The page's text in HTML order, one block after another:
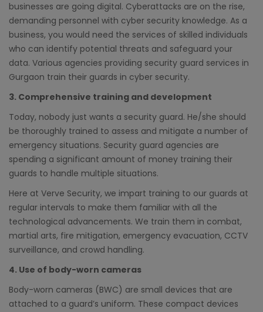
businesses are going digital. Cyberattacks are on the rise,
demanding personnel with cyber security knowledge. As a
business, you would need the services of skilled individuals
who can identify potential threats and safeguard your
data. Various agencies providing security guard services in
Gurgaon train their guards in cyber security.
3. Comprehensive training and development
Today, nobody just wants a security guard. He/she should
be thoroughly trained to assess and mitigate a number of
emergency situations. Security guard agencies are
spending a significant amount of money training their
guards to handle multiple situations.
Here at Verve Security, we impart training to our guards at
regular intervals to make them familiar with all the
technological advancements. We train them in combat,
martial arts, fire mitigation, emergency evacuation, CCTV
surveillance, and crowd handling.
4. Use of body-worn cameras
Body-worn cameras (BWC) are small devices that are
attached to a guard’s uniform. These compact devices